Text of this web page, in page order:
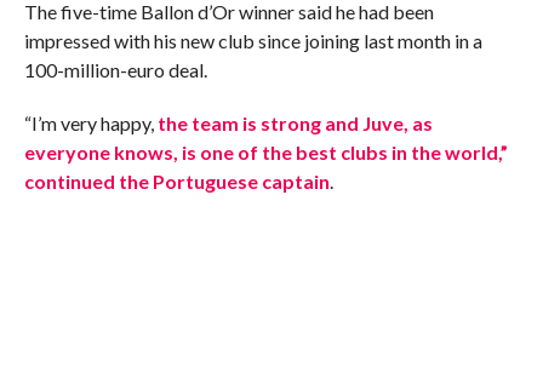
The five-time Ballon d’Or winner said he had been
impressed with his new club since joining last month in a
100-million-euro deal.
“I’m very happy, the team is strong and Juve, as
everyone knows, is one of the best clubs in the world,”
continued the Portuguese captain